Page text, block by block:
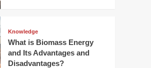
Knowledge
What is Biomass Energy
and Its Advantages and
Disadvantages?